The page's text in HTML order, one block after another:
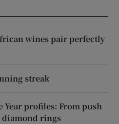
wines pair perfectly
streak
Year profiles: From push
diamond rings